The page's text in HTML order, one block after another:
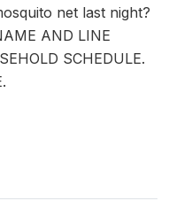
net last night?
AND LINE
SCHEDULE.